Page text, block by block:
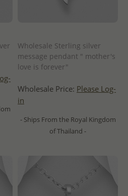
Wholesale Sterling silver
message pendant " mother's
love is forever"
Wholesale Price: Please Log-
in
- Ships From the Royal Kingdom
of Thailand -